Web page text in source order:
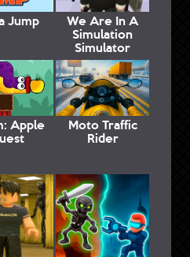
Jump We Are In A
Simulation
Simulator
Apple Moto Traffic
Rider